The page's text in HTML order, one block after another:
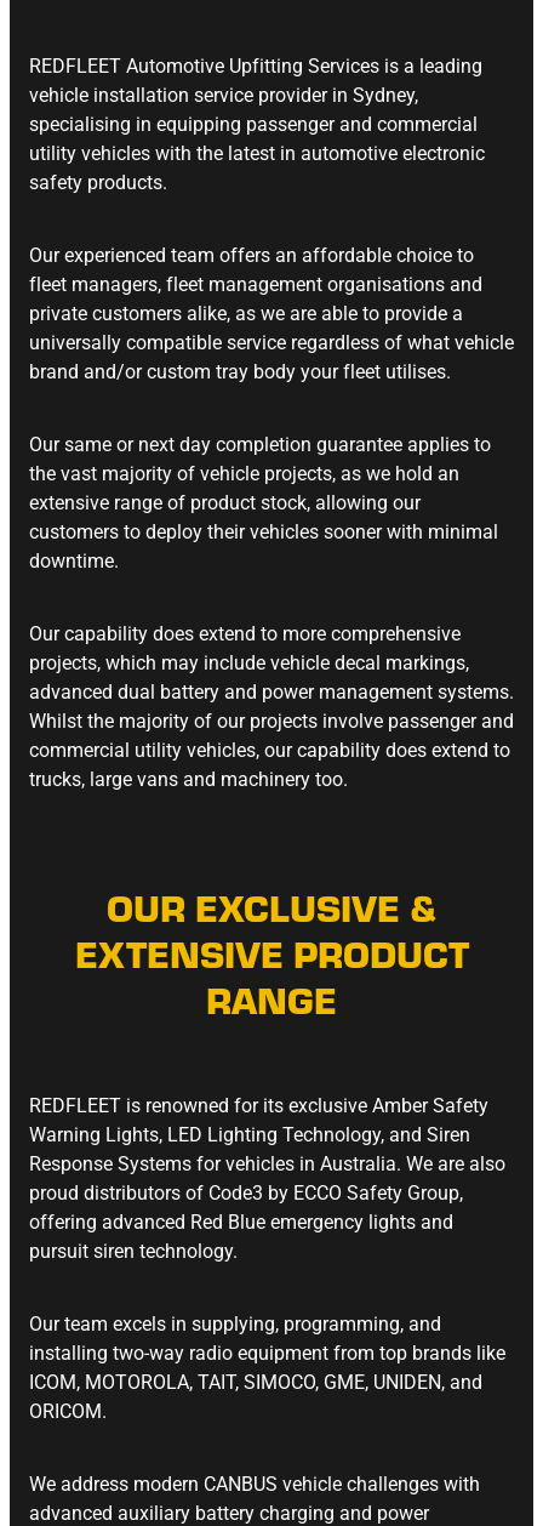
REDFLEET Automotive Upfitting Services is a leading
vehicle installation service provider in Sydney,
specialising in equipping passenger and commercial
utility vehicles with the latest in automotive electronic
safety products.
Our experienced team offers an affordable choice to
fleet managers, fleet management organisations and
private customers alike, as we are able to provide a
universally compatible service regardless of what vehicle
brand and/or custom tray body your fleet utilises.
Our same or next day completion guarantee applies to
the vast majority of vehicle projects, as we hold an
extensive range of product stock, allowing our
customers to deploy their vehicles sooner with minimal
downtime.
Our capability does extend to more comprehensive
projects, which may include vehicle decal markings,
advanced dual battery and power management systems.
Whilst the majority of our projects involve passenger and
commercial utility vehicles, our capability does extend to
trucks, large vans and machinery too.
OUR EXCLUSIVE &
EXTENSIVE PRODUCT
RANGE
REDFLEET is renowned for its exclusive Amber Safety
Warning Lights, LED Lighting Technology, and Siren
Response Systems for vehicles in Australia. We are also
proud distributors of Code3 by ECCO Safety Group,
offering advanced Red Blue emergency lights and
pursuit siren technology.
Our team excels in supplying, programming, and
installing two-way radio equipment from top brands like
ICOM, MOTOROLA, TAIT, SIMOCO, GME, UNIDEN, and
ORICOM.
We address modern CANBUS vehicle challenges with
advanced auxiliary battery charging and power